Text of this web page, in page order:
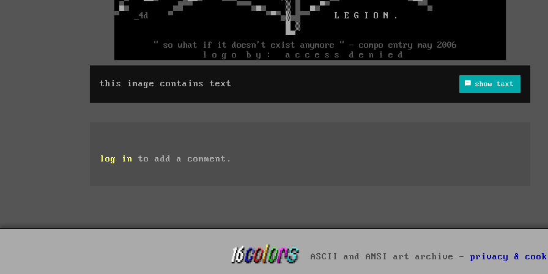
this image contains text show text
log in to add a comment.
ASCII and ANSI art archive - privacy &